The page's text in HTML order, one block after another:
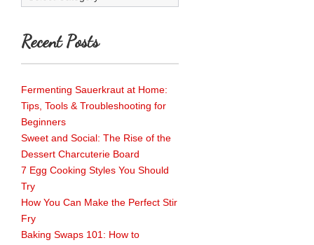
Recent Posts
Fermenting Sauerkraut at Home:
Tips, Tools & Troubleshooting for
Beginners
Sweet and Social: The Rise of the
Dessert Charcuterie Board
7 Egg Cooking Styles You Should
Try
How You Can Make the Perfect Stir
Fry
Baking Swaps 101: How to